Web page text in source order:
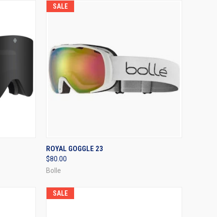
SALE
QUICK VIEW
Compare
ROYAL GOGGLE 23
$80.00
Bolle
SALE